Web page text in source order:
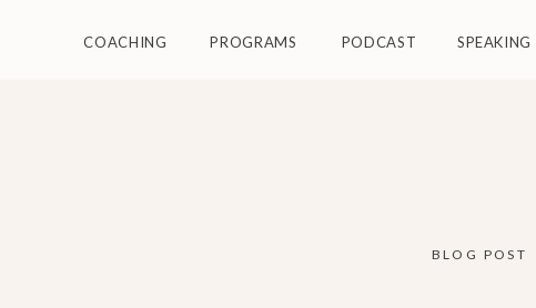
SPEAKING
PODCAST
PROGRAMS
COACHING
BLOG POST